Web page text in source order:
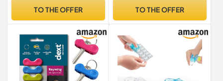
TO THE OFFER
Picking Living Aids for
TO THE OFFER